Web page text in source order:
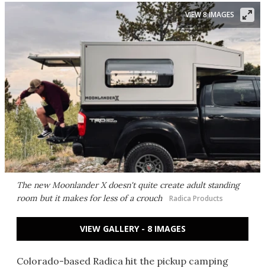
The new Moonlander X doesn't quite create adult standing
room but it makes for less of a crouch
Radica Products
VIEW 8 IMAGES
VIEW GALLERY - 8 IMAGES
Colorado-based Radica hit the pickup camping